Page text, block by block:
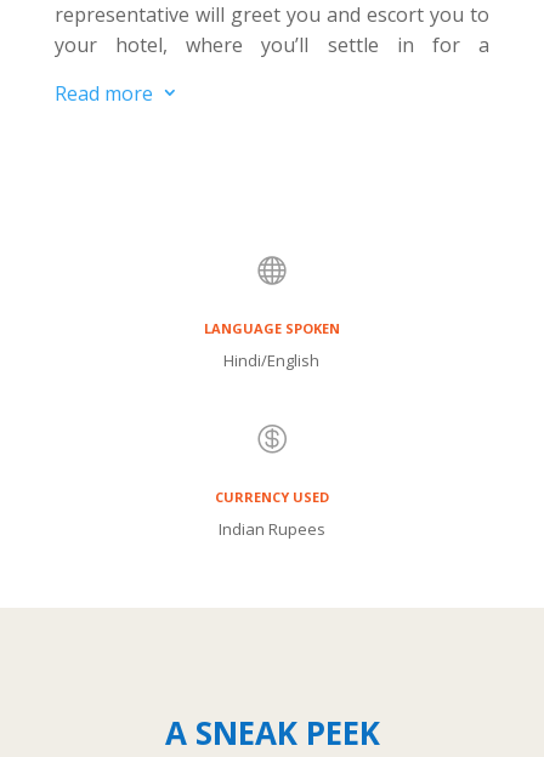
representative will greet you and escort you to
your hotel, where you’ll settle in for a
day to relax or explore more of the city on your
Book your India travel adventure now with
Read more 3

LANGUAGE SPOKEN
Hindi/English

CURRENCY USED
Indian Rupees
A SNEAK PEEK